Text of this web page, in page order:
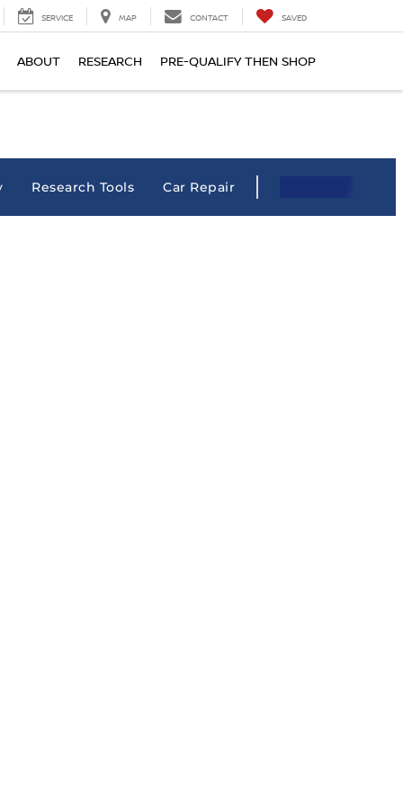
SERVICE MAP CONTACT SAVED
ABOUT RESEARCH PRE-QUALIFY THEN SHOP